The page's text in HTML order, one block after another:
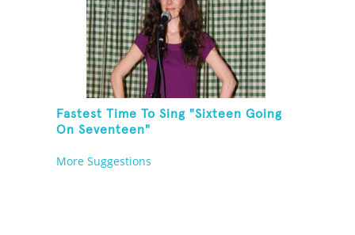
Fastest Time To Sing "Sixteen Going
On Seventeen"
More Suggestions